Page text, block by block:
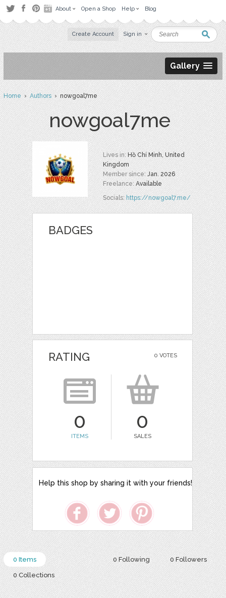
About Open a Shop Help Blog
Create Account Sign in
Gallery
Home›Authors› nowgoal7me
nowgoal7me
Lives in:Hồ Chí Minh, United
Kingdom
Member since:Jan. 2026
Freelance:Available
Socials:https://nowgoal7.me/
BADGES
0 VOTES
RATING
0
ITEMS
0
SALES
Help this shop by sharing it with your friends!
0 Following 0 Followers
0 Items
0 Collections